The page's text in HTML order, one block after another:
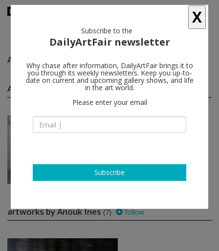
Anouk Ines
Anouk Ines solo shows(1) follow
Jun 08 - Jul 15, 2017
Anouk Ines
artworks by Anouk Ines(7) follow
X
Subscribe to the
DailyArtFair newsletter
Why chase after information, DailyArtFair brings it to
you through its weekly newsletters. Keep you up-to-
date on current and upcoming gallery shows, and life
in the art world.
Please enter your email
Subscribe